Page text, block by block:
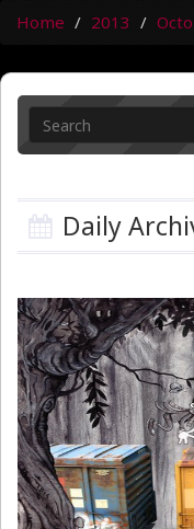
Home 2013
Daily